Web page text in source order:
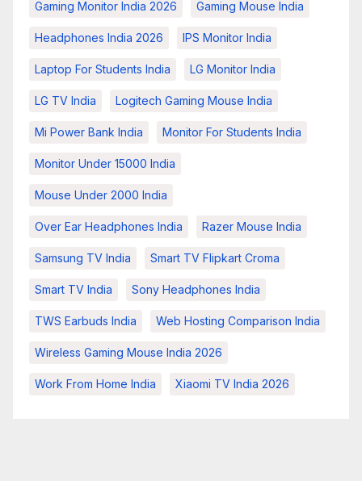
Gaming Monitor India 2026 Gaming Mouse India
Headphones India 2026 IPS Monitor India
Laptop For Students India LG Monitor India
LG TV India Logitech Gaming Mouse India
Mi Power Bank India Monitor For Students India
Monitor Under 15000 India
Mouse Under 2000 India
Over Ear Headphones India Razer Mouse India
Samsung TV India Smart TV Flipkart Croma
Smart TV India Sony Headphones India
TWS Earbuds India Web Hosting Comparison India
Wireless Gaming Mouse India 2026
Work From Home India Xiaomi TV India 2026